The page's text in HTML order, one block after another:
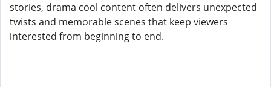
stories, drama cool content often delivers unexpected
twists and memorable scenes that keep viewers
interested from beginning to end.